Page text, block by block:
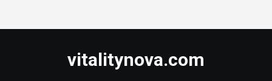
vitalitynova.com